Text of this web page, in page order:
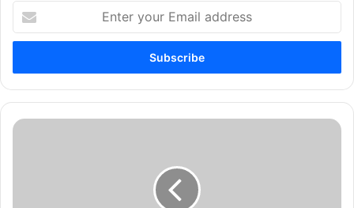
your
Email